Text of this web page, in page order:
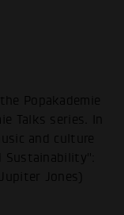
Popakademie
Talks series. In
and culture
Jones)